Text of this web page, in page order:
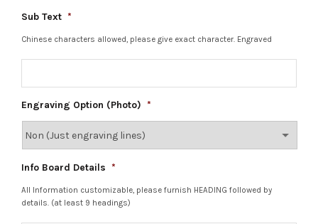
Sub Text *
Chinese characters allowed, please give exact character. Engraved
Engraving Option (Photo) *
Info Board Details *
All Information customizable, please furnish HEADING followed by
details. (at least 9 headings)